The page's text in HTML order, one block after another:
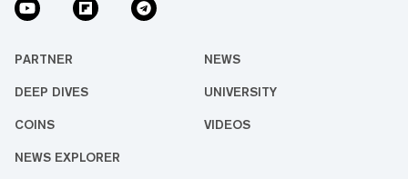
PARTNER NEWS
DEEP DIVES UNIVERSITY
COINS VIDEOS
NEWS EXPLORER